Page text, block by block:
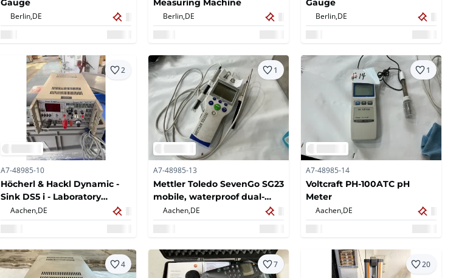
Berlin, DE Berlin, DE Berlin, DE
2
A7-48985-10
Höcherl & Hackl Dynamic -
Sink DS5 i - Laboratory
measuring device
Aachen, DE
1
A7-48985-13
Mettler Toledo SevenGo SG23
mobile, waterproof dual-
channel measuring device
Aachen, DE
1
A7-48985-14
Voltcraft PH-100ATC pH
Meter
Aachen, DE
4 7 20